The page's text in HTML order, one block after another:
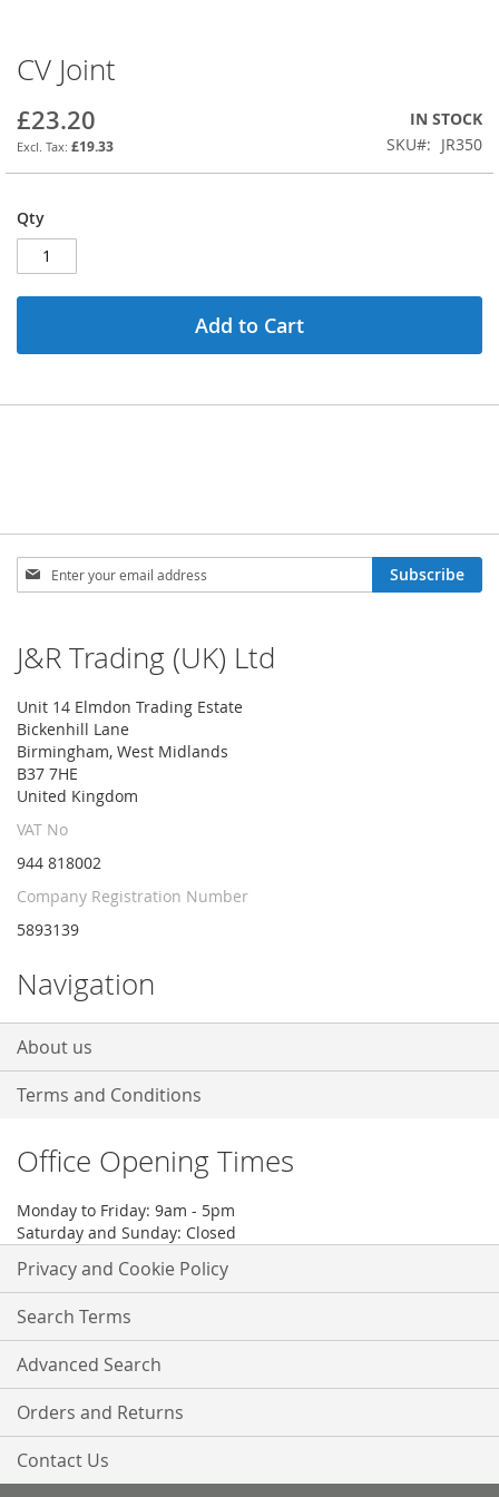
Skip
to
the
beginning
of
the
gallery
CV Joint
£23.20
£19.33
IN STOCK
SKU
JR350
Qty
Add to Cart
Sign
Up
Newsletter:
Subscribe
J&R Trading (UK) Ltd
Unit 14 Elmdon Trading Estate
Bickenhill Lane
Birmingham, West Midlands
B37 7HE
United Kingdom
VAT No
944 818002
Company Registration Number
5893139
Navigation
About us
Terms and Conditions
Office Opening Times
Monday to Friday: 9am - 5pm
Saturday and Sunday: Closed
Privacy and Cookie Policy
Search Terms
Advanced Search
Orders and Returns
Contact Us